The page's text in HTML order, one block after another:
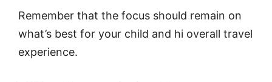
Remember that the focus should remain on
what’s best for your child and hi overall travel
experience.